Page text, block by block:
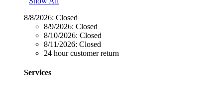
8/8/2026: Closed
8/9/2026: Closed
8/10/2026: Closed
8/11/2026: Closed
24 hour customer return
Services